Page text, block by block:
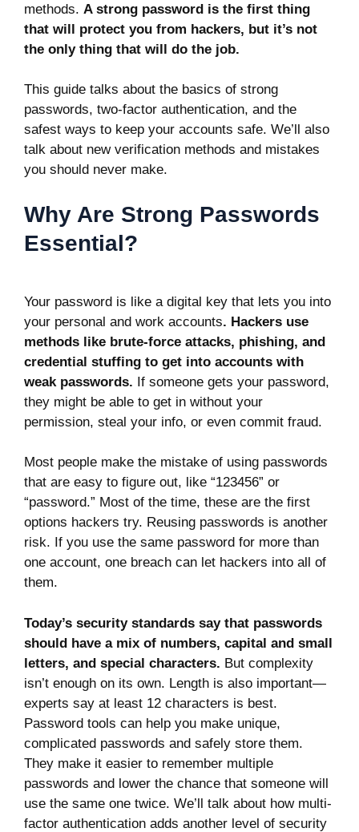
methods. A strong password is the first thing
that will protect you from hackers, but it’s not
the only thing that will do the job.
This guide talks about the basics of strong
passwords, two-factor authentication, and the
safest ways to keep your accounts safe. We’ll also
talk about new verification methods and mistakes
you should never make.
Why Are Strong Passwords
Essential?
Your password is like a digital key that lets you into
your personal and work accounts. Hackers use
methods like brute-force attacks, phishing, and
credential stuffing to get into accounts with
weak passwords. If someone gets your password,
they might be able to get in without your
permission, steal your info, or even commit fraud.
Most people make the mistake of using passwords
that are easy to figure out, like “123456” or
“password.” Most of the time, these are the first
options hackers try. Reusing passwords is another
risk. If you use the same password for more than
one account, one breach can let hackers into all of
them.
Today’s security standards say that passwords
should have a mix of numbers, capital and small
letters, and special characters. But complexity
isn’t enough on its own. Length is also important—
experts say at least 12 characters is best.
Password tools can help you make unique,
complicated passwords and safely store them.
They make it easier to remember multiple
passwords and lower the chance that someone will
use the same one twice. We’ll talk about how multi-
factor authentication adds another level of security